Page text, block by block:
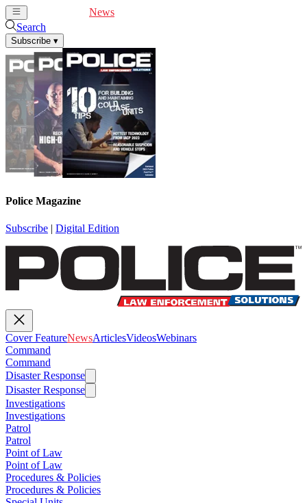
News
Search
Subscribe ▾
Police Magazine
Subscribe | Digital Edition
Cover FeatureNewsArticlesVideosWebinars
Command
Command
Disaster Response
Disaster Response
Investigations
Investigations
Patrol
Patrol
Point of Law
Point of Law
Procedures & Policies
Procedures & Policies